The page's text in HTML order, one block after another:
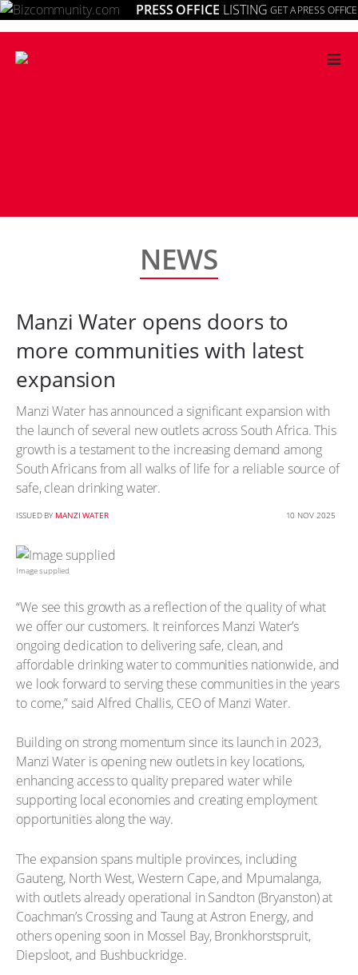
PRESS OFFICE LISTING GET A PRESS OFFICE
≡
NEWS
Manzi Water opens doors to
more communities with latest
expansion
Manzi Water has announced a significant expansion with
the launch of several new outlets across South Africa. This
growth is a testament to the increasing demand among
South Africans from all walks of life for a reliable source of
safe, clean drinking water.
ISSUED BY MANZI WATER 10 NOV 2025
Image supplied
“We see this growth as a reflection of the quality of what
we offer our customers. It reinforces Manzi Water’s
ongoing dedication to delivering safe, clean, and
affordable drinking water to communities nationwide, and
we look forward to serving these communities in the years
to come,” said Alfred Challis, CEO of Manzi Water.
Building on strong momentum since its launch in 2023,
Manzi Water is opening new outlets in key locations,
enhancing access to quality prepared water while
supporting local economies and creating employment
opportunities along the way.
The expansion spans multiple provinces, including
Gauteng, North West, Western Cape, and Mpumalanga,
with outlets already operational in Sandton (Bryanston) at
Coachman’s Crossing and Taung at Astron Energy, and
others opening soon in Mossel Bay, Bronkhorstspruit,
Diepsloot, and Bushbuckridge.